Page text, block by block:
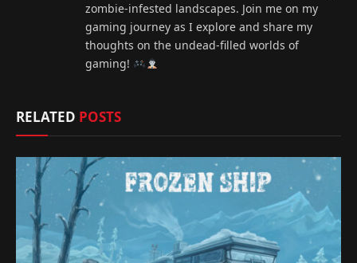
zombie-infested landscapes. Join me on my
gaming journey as I explore and share my
thoughts on the undead-filled worlds of
gaming!
RELATED POSTS